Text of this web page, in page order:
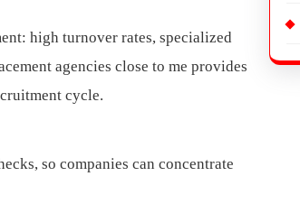
high turnover rates, specialized
agencies close to me provides
cycle.
so companies can concentrate